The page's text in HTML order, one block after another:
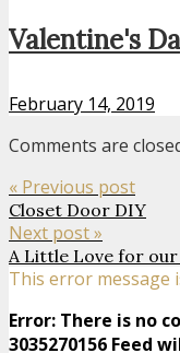
Valentine's
February 14, 2019
Comments are
« Previous post
Closet Door DIY
Next post »
A Little Love for
This error message
Error: There is no
3035270156 Feed